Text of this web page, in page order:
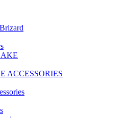
ACCESSORIES